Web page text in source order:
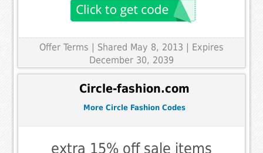
Offer Terms
| Shared May 8, 2013 | Expires
December 30, 2039
Circle-fashion.com
More Circle Fashion Codes
extra 15% off sale items